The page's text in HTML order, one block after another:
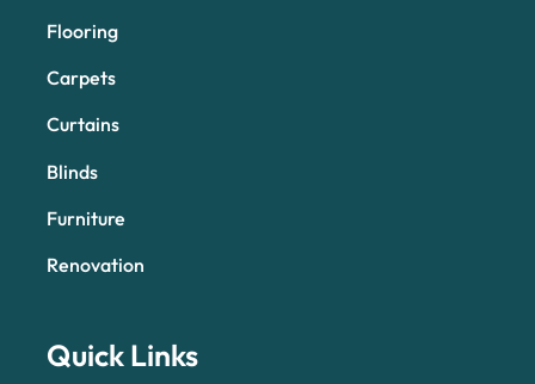
Flooring
Carpets
Curtains
Blinds
Furniture
Renovation
Quick Links